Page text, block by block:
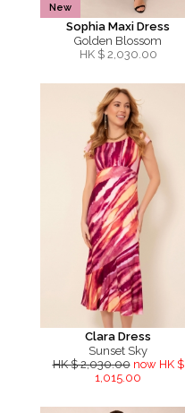
New
Sophia Maxi Dress
Golden Blossom
HK $ 2,030.00
Clara Dress
Sunset Sky
HK $ 2,030.00 now HK $
1,015.00